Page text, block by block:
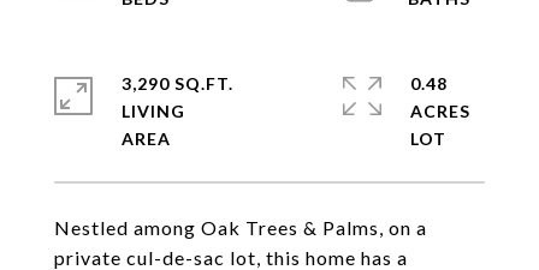
Nestled among Oak Trees & Palms, on a
private cul-de-sac lot, this home has a
3,290 SQ.FT.
LIVING
0.48
ACRES